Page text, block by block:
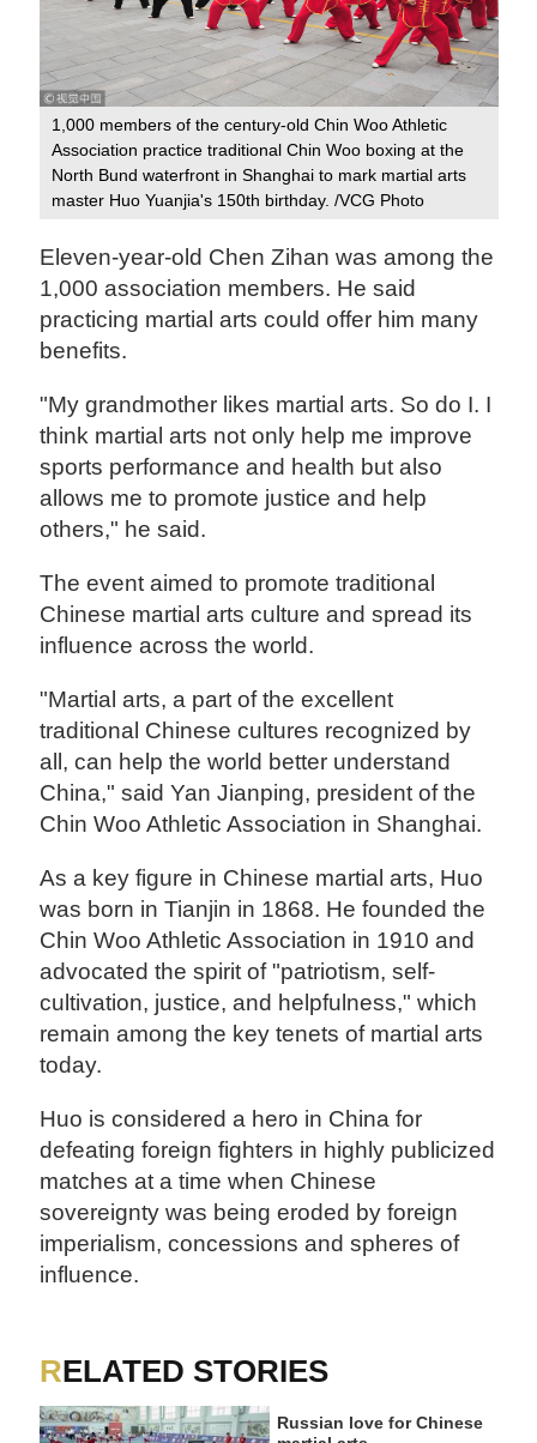
1,000 members of the century-old Chin Woo Athletic
Association practice traditional Chin Woo boxing at the
North Bund waterfront in Shanghai to mark martial arts
master Huo Yuanjia's 150th birthday. /VCG Photo
Eleven-year-old Chen Zihan was among the
1,000 association members. He said
practicing martial arts could offer him many
benefits.
"My grandmother likes martial arts. So do I. I
think martial arts not only help me improve
sports performance and health but also
allows me to promote justice and help
others," he said.
The event aimed to promote traditional
Chinese martial arts culture and spread its
influence across the world.
"Martial arts, a part of the excellent
traditional Chinese cultures recognized by
all, can help the world better understand
China," said Yan Jianping, president of the
Chin Woo Athletic Association in Shanghai.
As a key figure in Chinese martial arts, Huo
was born in Tianjin in 1868. He founded the
Chin Woo Athletic Association in 1910 and
advocated the spirit of "patriotism, self-
cultivation, justice, and helpfulness," which
remain among the key tenets of martial arts
today.
Huo is considered a hero in China for
defeating foreign fighters in highly publicized
matches at a time when Chinese
sovereignty was being eroded by foreign
imperialism, concessions and spheres of
influence.
RELATED STORIES
Russian love for Chinese